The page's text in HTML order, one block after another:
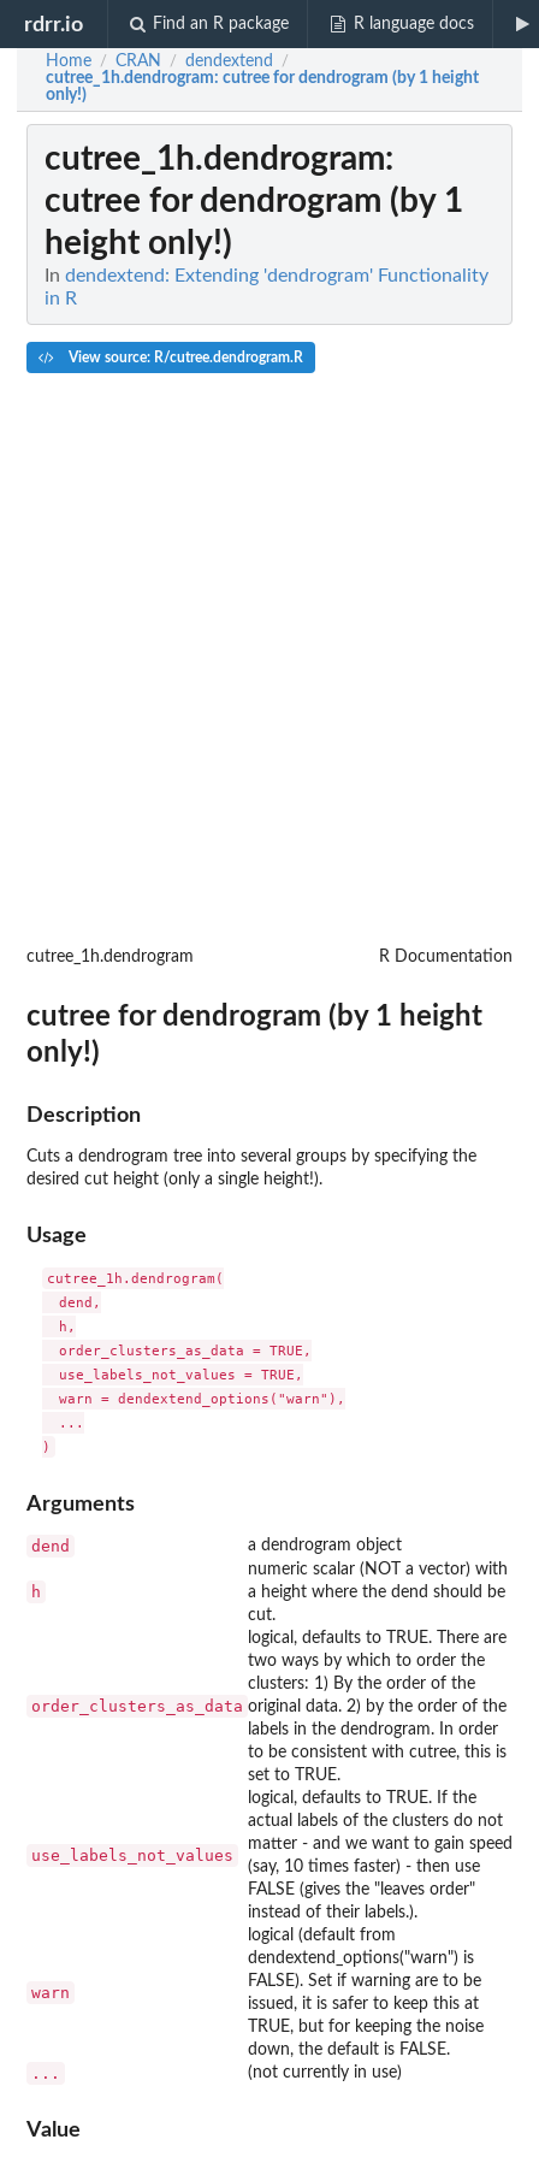
rdrr.io Find an R package R language docs
Home / CRAN / dendextend /
cutree_1h.dendrogram: cutree for dendrogram (by 1 height
only!)
cutree_1h.dendrogram:
cutree for dendrogram (by 1
height only!)
In dendextend: Extending 'dendrogram' Functionality
in R
View source: R/cutree.dendrogram.R
cutree_1h.dendrogram R Documentation
cutree for dendrogram (by 1 height
only!)
Description
Cuts a dendrogram tree into several groups by specifying the
desired cut height (only a single height!).
Usage
cutree_1h.dendrogram(
  dend,
  h,
  order_clusters_as_data = TRUE,
  use_labels_not_values = TRUE,
  warn = dendextend_options("warn"),
  ...
Arguments
dend a dendrogram object
h
numeric scalar (NOT a vector) with
a height where the dend should be
cut.
order_clusters_as_data
logical, defaults to TRUE. There are
two ways by which to order the
clusters: 1) By the order of the
original data. 2) by the order of the
labels in the dendrogram. In order
to be consistent with cutree, this is
set to TRUE.
use_labels_not_values
logical, defaults to TRUE. If the
actual labels of the clusters do not
matter - and we want to gain speed
(say, 10 times faster) - then use
FALSE (gives the "leaves order"
instead of their labels.).
warn
logical (default from
dendextend_options("warn") is
FALSE). Set if warning are to be
issued, it is safer to keep this at
TRUE, but for keeping the noise
down, the default is FALSE.
... (not currently in use)
Value